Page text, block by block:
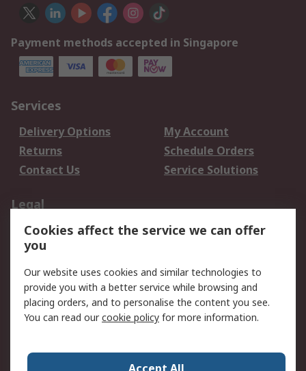
Payment methods accepted in Singapore
Services
Delivery Options
My Account
Returns
Schedule Orders
Contact Us
Service Solutions
Legal
Data Protection
Email Security
Privacy Policy
Terms and Conditions
of Sale
About RS
Press Centre
Cookies affect the service we can offer
you
Our website uses cookies and similar technologies to
provide you with a better service while browsing and
placing orders, and to personalise the content you see.
You can read ourcookie policy for more information.